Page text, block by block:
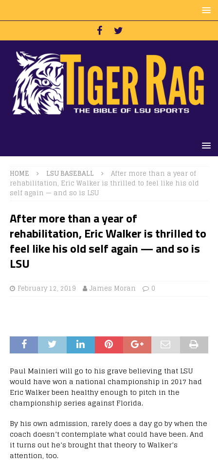
HOME LSU BASEBALL
After more than a year of
rehabilitation, Eric Walker is thrilled to feel like his old
self again — and so is LSU
After more than a year of
rehabilitation, Eric Walker is thrilled to
feel like his old self again — and so is
LSU
February 12, 2019 James Moran 0
Paul Mainieri will go to his grave believing that LSU
would have won a national championship in 2017 had
Eric Walker been healthy enough to pitch in the
championship series against Florida.
By his own admission, rarely does a day go by when the
coach doesn’t contemplate what could have been. And
it turns out he’s brought that theory to Walker’s
attention, too.